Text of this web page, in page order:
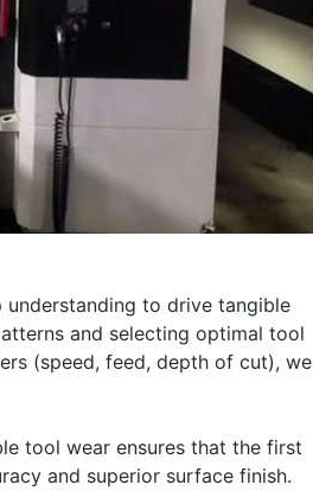
understanding to drive tangible
and selecting optimal tool
(speed, feed, depth of cut), we
tool wear ensures that the first
and superior surface finish.